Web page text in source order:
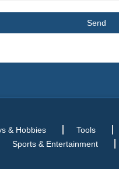
& Hobbies Tools
Sports & Entertainment